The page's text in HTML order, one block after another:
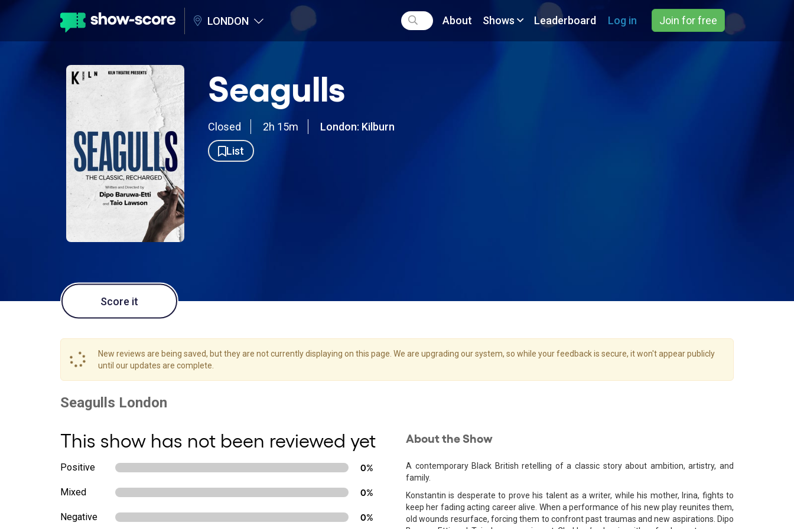
LONDON About Shows Leaderboard Log in Join for free
Seagulls
Closed 2h 15m
London: Kilburn
List
Score it
New reviews are being saved, but they are not currently displaying on this page. We are upgrading our system, so while your feedback is secure, it won't appear publicly
until our updates are complete.
This show has not been reviewed yet
Positive 0%
Mixed 0%
Negative 0%
About the Show
A contemporary Black British retelling of a classic story about ambition, artistry, and
family.
Konstantin is desperate to prove his talent as a writer, while his mother, Irina, fights to
keep her fading acting career alive. When a performance of his new play reunites them,
old wounds resurface, forcing them to confront past traumas and new aspirations. Dipo